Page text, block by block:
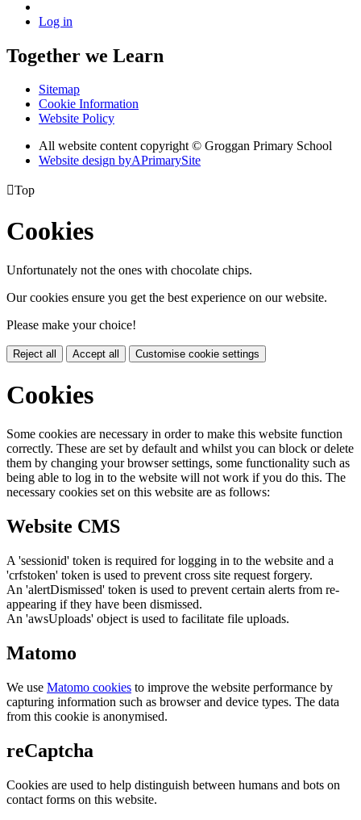
Log in
Together we Learn
Sitemap
Cookie Information
Website Policy
All website content copyright © Groggan Primary School
Website design byAPrimarySite
Top
Cookies
Unfortunately not the ones with chocolate chips.
Our cookies ensure you get the best experience on our website.
Please make your choice!
Reject all Accept all Customise cookie settings
Cookies
Some cookies are necessary in order to make this website function
correctly. These are set by default and whilst you can block or delete
them by changing your browser settings, some functionality such as
being able to log in to the website will not work if you do this. The
necessary cookies set on this website are as follows:
Website CMS
A 'sessionid' token is required for logging in to the website and a
'crfstoken' token is used to prevent cross site request forgery.
An 'alertDismissed' token is used to prevent certain alerts from re-
appearing if they have been dismissed.
An 'awsUploads' object is used to facilitate file uploads.
Matomo
We use Matomo cookies to improve the website performance by
capturing information such as browser and device types. The data
from this cookie is anonymised.
reCaptcha
Cookies are used to help distinguish between humans and bots on
contact forms on this website.